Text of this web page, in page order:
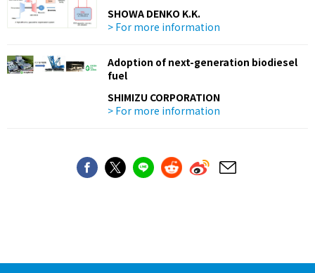
SHOWA DENKO K.K.
> For more information
Adoption of next-generation biodiesel
fuel
SHIMIZU CORPORATION
> For more information